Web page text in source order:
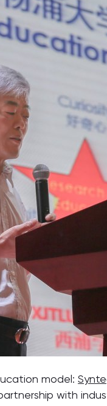
model:
with